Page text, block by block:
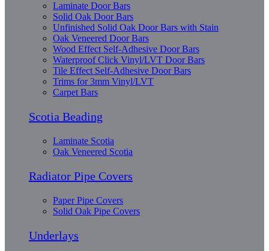
Laminate Door Bars
Solid Oak Door Bars
Unfinished Solid Oak Door Bars with Stain
Oak Veneered Door Bars
Wood Effect Self-Adhesive Door Bars
Waterproof Click Vinyl/LVT Door Bars
Tile Effect Self-Adhesive Door Bars
Trims for 3mm Vinyl/LVT
Carpet Bars
Scotia Beading
Laminate Scotia
Oak Veneered Scotia
Radiator Pipe Covers
Paper Pipe Covers
Solid Oak Pipe Covers
Underlays